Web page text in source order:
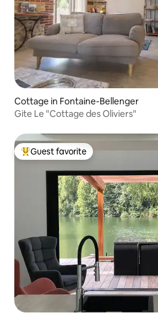
Cottage in Fontaine-Bellenger
Gite Le "Cottage des Oliviers"
Top guest favorite
Guest favorite